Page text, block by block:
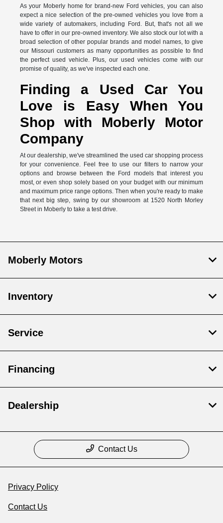
As your Moberly home for brand-new Ford vehicles, you can also
expect a nice selection of the pre-owned vehicles you love from a
wide variety of automakers, including Ford. But, that's not all we
have to offer in our pre-owned inventory. We also stock our lot with a
broad selection of other popular brands and model names, to give
our Missouri customers as many opportunities as possible to find
the perfect used vehicle. Plus, our used vehicles come with our
promise of quality, as we've inspected each one.
Finding a Used Car You
Love is Easy When You
Shop with Moberly Motor
Company
At our dealership, we've streamlined the used car shopping process
for your convenience. Feel free to use our filters to narrow your
options and browse between the Ford models that interest you
most, or even shop solely based on your budget with our minimum
and maximum price range options. Then when you're ready to make
that next big step, swing by our showroom at 1520 North Morley
Street in Moberly to take a test drive.
Moberly Motors
Inventory
Service
Financing
Dealership
Contact Us
Privacy Policy
Contact Us